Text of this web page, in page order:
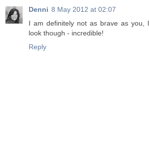
Denni 8 May 2012 at 02:07
I am definitely not as brave as you,
look though - incredible!
Reply